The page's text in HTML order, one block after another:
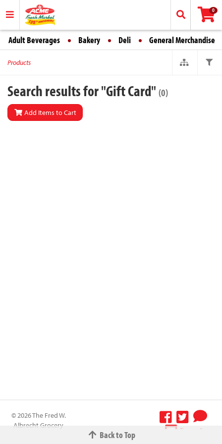
0
Adult Beverages Bakery Deli General Merchandise
Products
Search results for "Gift Card" (0)
Add Items to Cart
Back to Top
© 2026 The Fred W.
Albrecht Grocery
Terms &